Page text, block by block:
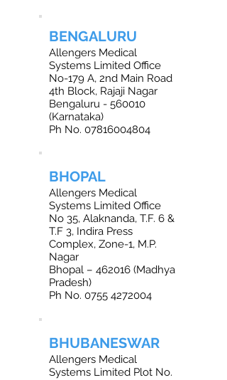
BENGALURU
Allengers Medical
Systems Limited Office
No-179 A, 2nd Main Road
4th Block, Rajaji Nagar
Bengaluru - 560010
(Karnataka)
Ph No. 07816004804
BHOPAL
Allengers Medical
Systems Limited Office
No 35, Alaknanda, T.F. 6 &
T.F 3, Indira Press
Complex, Zone-1, M.P.
Nagar
Bhopal – 462016 (Madhya
Pradesh)
Ph No. 0755 4272004
BHUBANESWAR
Allengers Medical
Systems Limited Plot No.